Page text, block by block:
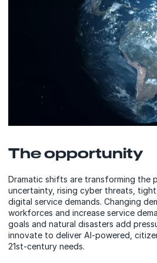
The opportunity
Dramatic shifts are transforming the
uncertainty, rising cyber threats,
digital service demands. Changing
workforces and increase service
goals and natural disasters add
innovate to deliver AI-powered,
21st-century needs.